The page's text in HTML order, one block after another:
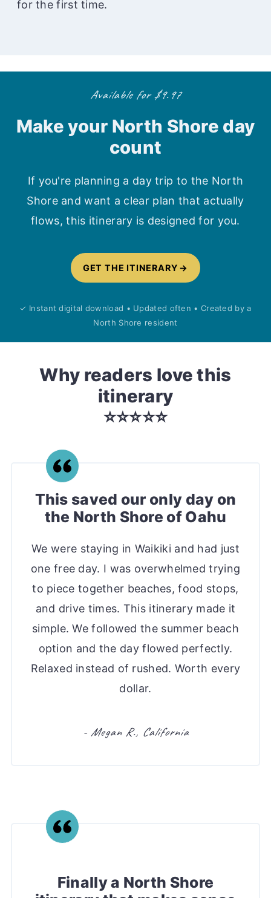
for the first time.
Available for $9.97
Make your North Shore day
count
If you're planning a day trip to the North
Shore and want a clear plan that actually
flows, this itinerary is designed for you.
GET THE ITINERARY
✓ Instant digital download • Updated often • Created by a
North Shore resident
Why readers love this
itinerary
⭐️⭐️⭐️⭐️⭐️
This saved our only day on
the North Shore of Oahu
We were staying in Waikiki and had just
one free day. I was overwhelmed trying
to piece together beaches, food stops,
and drive times. This itinerary made it
simple. We followed the summer beach
option and the day flowed perfectly.
Relaxed instead of rushed. Worth every
dollar.
- Megan R., California
Finally a North Shore